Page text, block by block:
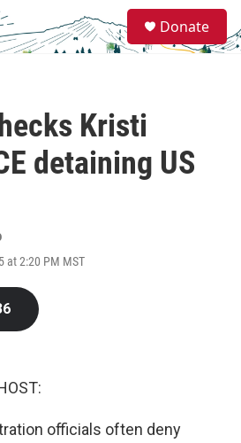
e
a
Donate
Kristi
detaining US
at 2:20 PM MST
officials often deny